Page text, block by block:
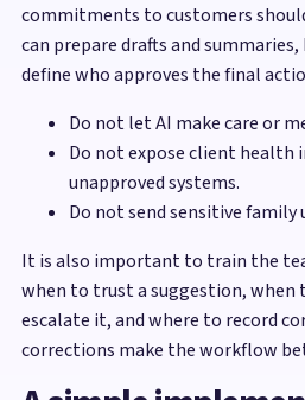
commitments to customers
can prepare drafts and
define who approves the final
Do not let AI make care or
Do not expose client health
unapproved systems.
Do not send sensitive
It is also important to train the
when to trust a suggestion, when
escalate it, and where to record
corrections make the workflow